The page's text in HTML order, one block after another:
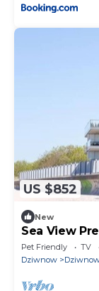
US $852
New
Sea View
Pet Friendly TV
Dziwnow